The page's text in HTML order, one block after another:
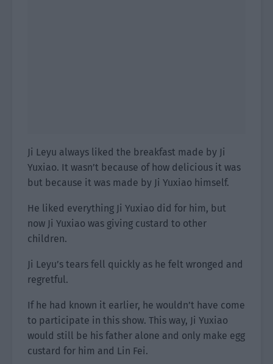
Ji Leyu always liked the breakfast made by Ji
Yuxiao. It wasn’t because of how delicious it was
but because it was made by Ji Yuxiao himself.
He liked everything Ji Yuxiao did for him, but
now Ji Yuxiao was giving custard to other
children.
Ji Leyu’s tears fell quickly as he felt wronged and
regretful.
If he had known it earlier, he wouldn’t have come
to participate in this show. This way, Ji Yuxiao
would still be his father alone and only make egg
custard for him and Lin Fei.